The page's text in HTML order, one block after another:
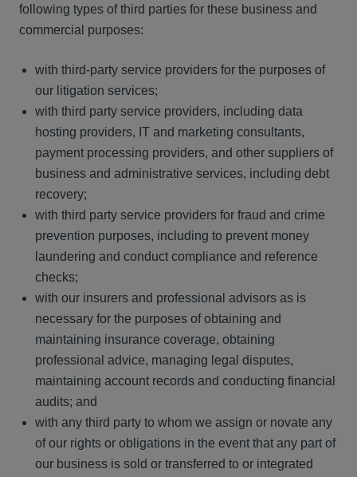
following types of third parties for these business and
commercial purposes:
with third-party service providers for the purposes of
our litigation services;
with third party service providers, including data
hosting providers, IT and marketing consultants,
payment processing providers, and other suppliers of
business and administrative services, including debt
recovery;
with third party service providers for fraud and crime
prevention purposes, including to prevent money
laundering and conduct compliance and reference
checks;
with our insurers and professional advisors as is
necessary for the purposes of obtaining and
maintaining insurance coverage, obtaining
professional advice, managing legal disputes,
maintaining account records and conducting financial
audits; and
with any third party to whom we assign or novate any
of our rights or obligations in the event that any part of
our business is sold or transferred to or integrated